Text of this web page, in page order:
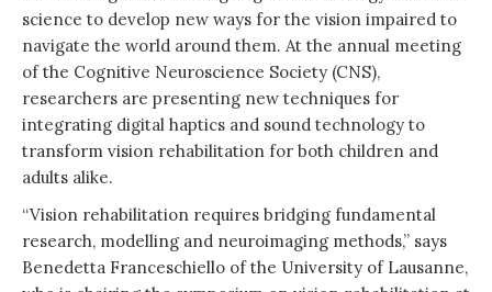
science to develop new ways for the vision impaired to
navigate the world around them. At the annual meeting
of the Cognitive Neuroscience Society (CNS),
researchers are presenting new techniques for
integrating digital haptics and sound technology to
transform vision rehabilitation for both children and
adults alike.
“Vision rehabilitation requires bridging fundamental
research, modelling and neuroimaging methods,” says
Benedetta Franceschiello of the University of Lausanne,